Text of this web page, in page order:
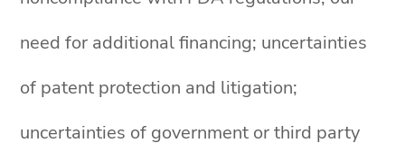
need for additional financing; uncertainties
of patent protection and litigation;
uncertainties of government or third party